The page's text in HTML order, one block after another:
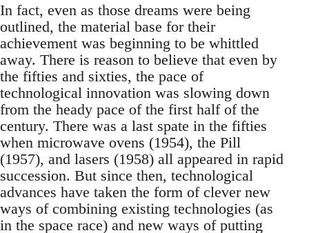
In fact, even as those dreams were being
outlined, the material base for their
achievement was beginning to be whittled
away. There is reason to believe that even by
the fifties and sixties, the pace of
technological innovation was slowing down
from the heady pace of the first half of the
century. There was a last spate in the fifties
when microwave ovens (1954), the Pill
(1957), and lasers (1958) all appeared in rapid
succession. But since then, technological
advances have taken the form of clever new
ways of combining existing technologies (as
in the space race) and new ways of putting